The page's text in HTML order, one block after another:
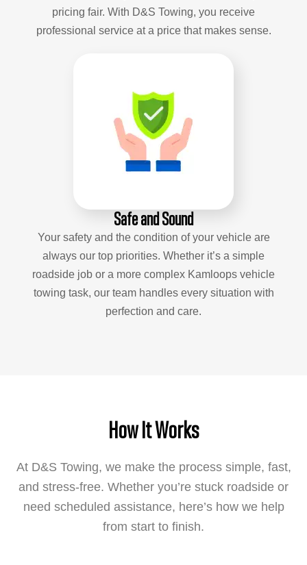
pricing fair. With D&S Towing, you receive
professional service at a price that makes sense.
Safe and Sound
Your safety and the condition of your vehicle are
always our top priorities. Whether it’s a simple
roadside job or a more complex Kamloops vehicle
towing task, our team handles every situation with
perfection and care.
How It Works
At D&S Towing, we make the process simple, fast,
and stress-free. Whether you’re stuck roadside or
need scheduled assistance, here’s how we help
from start to finish.